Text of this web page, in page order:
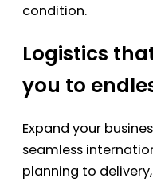
condition.
Logistics
you to
Expand your
seamless
planning to